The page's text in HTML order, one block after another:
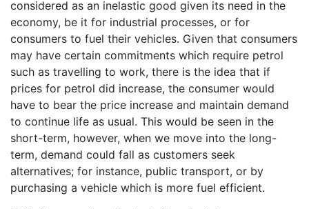
considered as an inelastic good given its need in the
economy, be it for industrial processes, or for
consumers to fuel their vehicles. Given that consumers
may have certain commitments which require petrol
such as travelling to work, there is the idea that if
prices for petrol did increase, the consumer would
have to bear the price increase and maintain demand
to continue life as usual. This would be seen in the
short-term, however, when we move into the long-
term, demand could fall as customers seek
alternatives; for instance, public transport, or by
purchasing a vehicle which is more fuel efficient.